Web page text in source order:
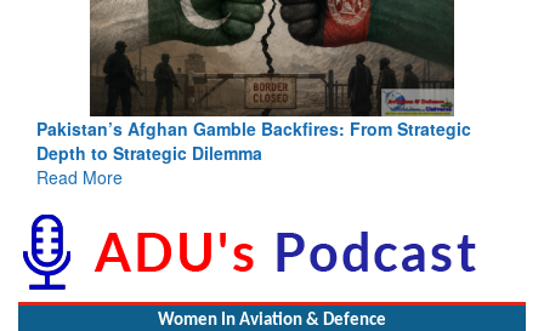
Pakistan’s Afghan Gamble Backfires: From Strategic
Depth to Strategic Dilemma
Read More
Women In Aviation & Defence